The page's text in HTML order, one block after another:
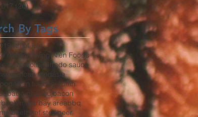
(26)26 posts
By Tags
4th of july
mustardWing Nien Foods
africaaioliaji
alfredo sauce
american food
asia
asian fusion autumn
baba ghanoujbacon
banh mibarbay areabbq
beef beef stewbeer